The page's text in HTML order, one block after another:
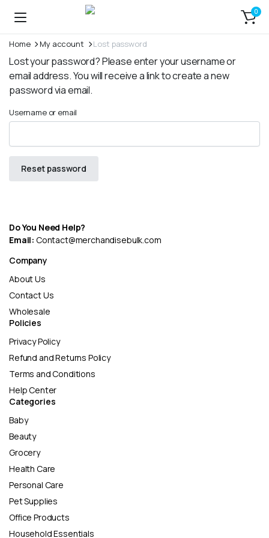
0
Home My account Lost password
Lost your password? Please enter your username or
email address. You will receive a link to create a new
password via email.
Username or email
Reset password
Do You Need Help?
Email: Contact@merchandisebulk.com
Company
About Us
Contact Us
Wholesale
Policies
Privacy Policy
Refund and Returns Policy
Terms and Conditions
Help Center
Categories
Baby
Beauty
Grocery
Health Care
Personal Care
Pet Supplies
Office Products
Household Essentials